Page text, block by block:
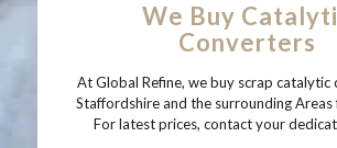
We Buy
Converters
At Global Refine, we buy scrap catalytic
Staffordshire and the surrounding Areas
For latest prices, contact your